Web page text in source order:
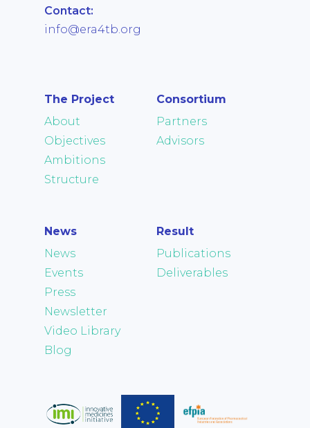
Contact:
info@era4tb.org
The Project
About
Objectives
Ambitions
Structure
Consortium
Partners
Advisors
News
News
Events
Press
Newsletter
Video Library
Blog
Result
Publications
Deliverables